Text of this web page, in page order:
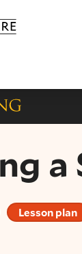
- Home
a
Lesson plan